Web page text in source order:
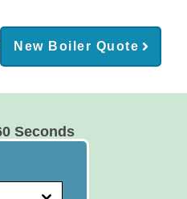
New Boiler Quote
Seconds